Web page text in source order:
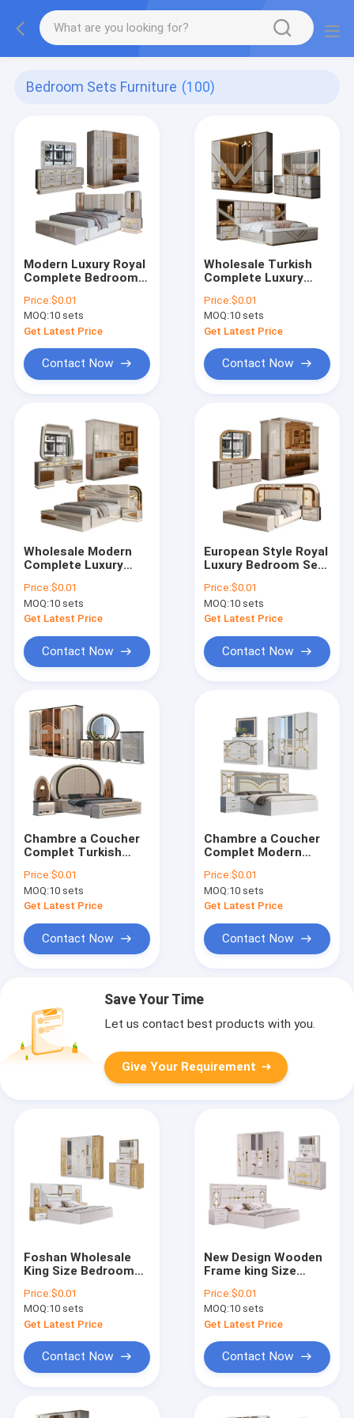
Bedroom Sets Furniture (100)
Modern Luxury Royal
Complete Bedroom
Bed Home Room
Double Wooden
Frame Bedroom
Furniture Set
Price:$0.01
MOQ:10 sets
Get Latest Price
Contact Now
Wholesale Turkish
Complete Luxury
Storage Double Bed
Room Wooden Frame
King Size Modern
Bedroom Furniture
Set
Price:$0.01
MOQ:10 sets
Get Latest Price
Contact Now
Wholesale Modern
Complete Luxury
Double Bed Room
Turkish Royal
Wooden Frame Full
Furniture Set
Price:$0.01
MOQ:10 sets
Get Latest Price
Contact Now
European Style Royal
Luxury Bedroom Sets
Home Storage
Wooden Frame
Complete king Size
Set
Price:$0.01
MOQ:10 sets
Get Latest Price
Contact Now
Chambre a Coucher
Complet Turkish
Furniture king Size
Bed Royal Wooden
Frame Modern Luxury
Set
Price:$0.01
MOQ:10 sets
Get Latest Price
Contact Now
Chambre a Coucher
Complet Modern
Size Bed Room
Double Wooden
Frame Home Full
Furniture Set
Price:$0.01
MOQ:10 sets
Get Latest Price
Contact Now
Save Your Time
Let us contact best products with you.
Give Your Requirement
Foshan Wholesale
King Size Bedroom
Double Bed Modern
Luxury Wooden
Frame Full Home
Bedroom Furniture
Set
Price:$0.01
MOQ:10 sets
Get Latest Price
Contact Now
New Design Wooden
Frame king Size
Furniture Double Bed
Room Modern Luxury
Wood Full Home
Bedroom Furniture
Set
Price:$0.01
MOQ:10 sets
Get Latest Price
Contact Now